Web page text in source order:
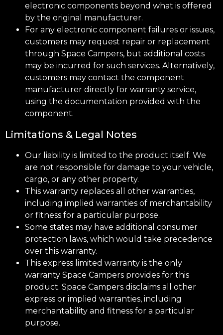
electronic components beyond what is offered
by the original manufacturer.
For any electronic component failures or issues,
customers may request repair or replacement
through Space Campers, but additional costs
may be incurred for such services. Alternatively,
customers may contact the component
manufacturer directly for warranty service,
using the documentation provided with the
component.
Limitations & Legal Notes
Our liability is limited to the product itself. We
are not responsible for damage to your vehicle,
cargo, or any other property.
This warranty replaces all other warranties,
including implied warranties of merchantability
or fitness for a particular purpose.
Some states may have additional consumer
protection laws, which would take precedence
over this warranty.
This express limited warranty is the only
warranty Space Campers provides for this
product. Space Campers disclaims all other
express or implied warranties, including
merchantability and fitness for a particular
purpose.